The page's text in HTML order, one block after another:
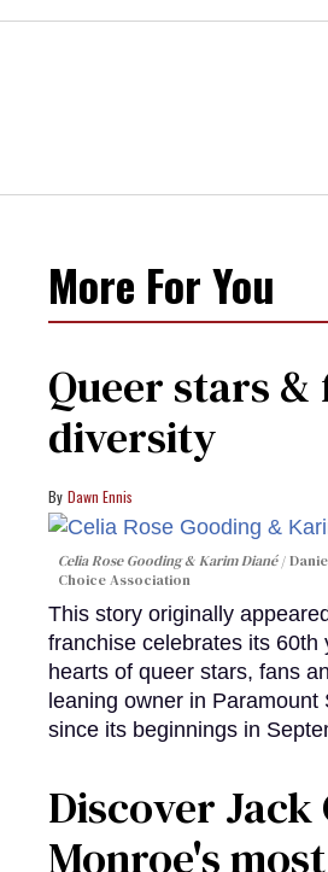
More For You
Queer stars
diversity
Dawn Ennis
Celia Rose Gooding & Karim Diané
Choice Association
This story originally
franchise celebrates its
hearts of queer stars, fans
leaning owner in
since its beginnings in
Discover
Monroe's